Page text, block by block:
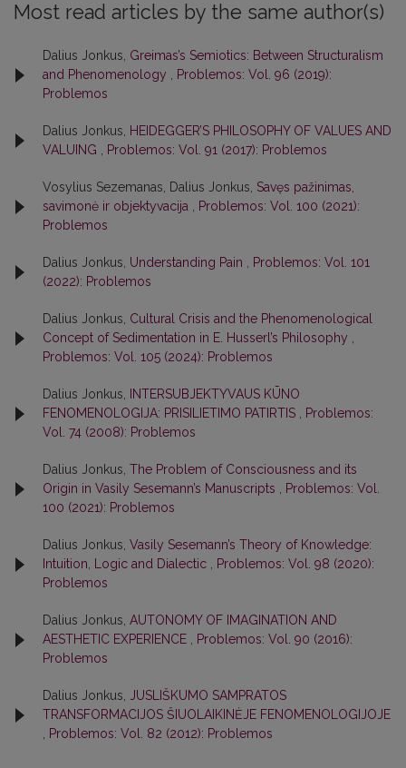
Most read articles by the same author(s)
Dalius Jonkus, Greimas’s Semiotics: Between Structuralism
and Phenomenology , Problemos: Vol. 96 (2019):
Problemos
Dalius Jonkus, HEIDEGGER’S PHILOSOPHY OF VALUES AND
VALUING , Problemos: Vol. 91 (2017): Problemos
Vosylius Sezemanas, Dalius Jonkus, Savęs pažinimas,
savimonė ir objektyvacija , Problemos: Vol. 100 (2021):
Problemos
Dalius Jonkus, Understanding Pain , Problemos: Vol. 101
(2022): Problemos
Dalius Jonkus, Cultural Crisis and the Phenomenological
Concept of Sedimentation in E. Husserl’s Philosophy ,
Problemos: Vol. 105 (2024): Problemos
Dalius Jonkus,
INTERSUBJEKTYVAUS KŪNO
FENOMENOLOGIJA: PRISILIETIMO PATIRTIS , Problemos:
Vol. 74 (2008): Problemos
Dalius Jonkus, The Problem of Consciousness and its
Origin in Vasily Sesemann’s Manuscripts , Problemos: Vol.
100 (2021): Problemos
Dalius Jonkus, Vasily Sesemann’s Theory of Knowledge:
Intuition, Logic and Dialectic , Problemos: Vol. 98 (2020):
Problemos
Dalius Jonkus, AUTONOMY OF IMAGINATION AND
AESTHETIC EXPERIENCE , Problemos: Vol. 90 (2016):
Problemos
Dalius Jonkus, JUSLIŠKUMO SAMPRATOS
TRANSFORMACIJOS ŠIUOLAIKINĖJE FENOMENOLOGIJOJE
, Problemos: Vol. 82 (2012): Problemos